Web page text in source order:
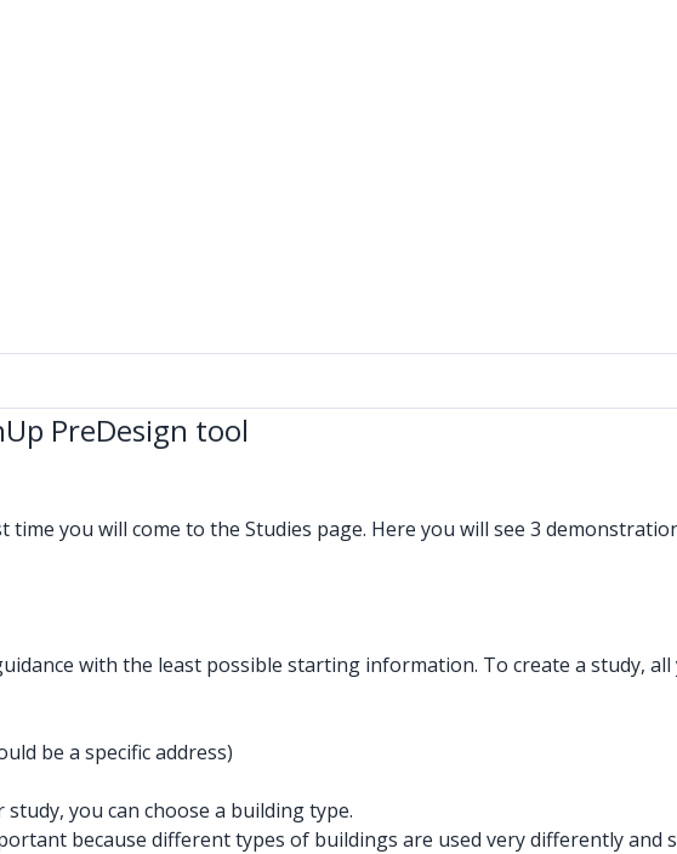
PreDesign tool
you will come to the Studies page. Here you will see 3
with the least possible starting information. To create a study,
be a specific address)
you can choose a building type.
because different types of buildings are used very differently and